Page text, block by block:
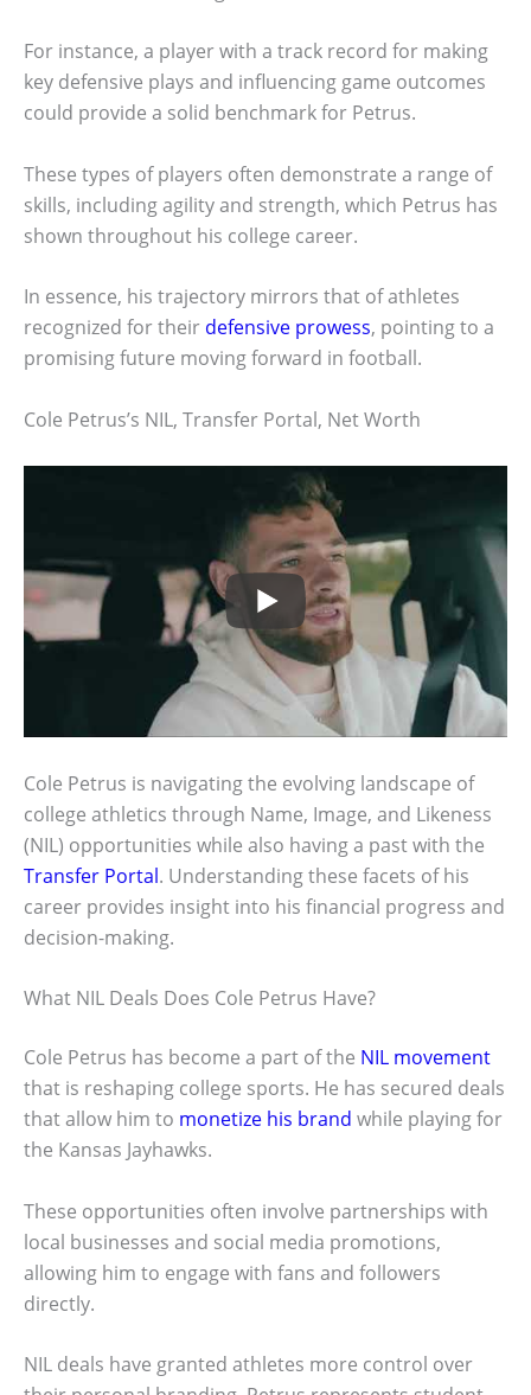
For instance, a player with a track record for making
key defensive plays and influencing game outcomes
could provide a solid benchmark for Petrus.
These types of players often demonstrate a range of
skills, including agility and strength, which Petrus has
shown throughout his college career.
In essence, his trajectory mirrors that of athletes
recognized for their defensive prowess, pointing to a
promising future moving forward in football.
Cole Petrus’s NIL, Transfer Portal, Net Worth
Cole Petrus is navigating the evolving landscape of
college athletics through Name, Image, and Likeness
(NIL) opportunities while also having a past with the
Transfer Portal. Understanding these facets of his
career provides insight into his financial progress and
decision-making.
What NIL Deals Does Cole Petrus Have?
Cole Petrus has become a part of the NIL movement
that is reshaping college sports. He has secured deals
that allow him to monetize his brand while playing for
the Kansas Jayhawks.
These opportunities often involve partnerships with
local businesses and social media promotions,
allowing him to engage with fans and followers
directly.
NIL deals have granted athletes more control over